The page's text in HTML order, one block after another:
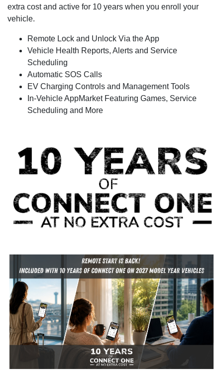
extra cost and active for 10 years when you enroll your
vehicle.
Remote Lock and Unlock Via the App
Vehicle Health Reports, Alerts and Service
Scheduling
Automatic SOS Calls
EV Charging Controls and Management Tools
In-Vehicle AppMarket Featuring Games, Service
Scheduling and More